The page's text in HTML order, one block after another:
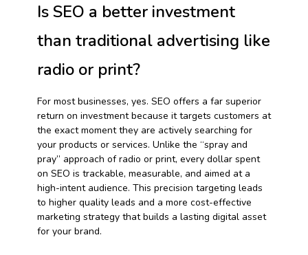
Is SEO a better investment
than traditional advertising like
radio or print?
For most businesses, yes. SEO offers a far superior
return on investment because it targets customers at
the exact moment they are actively searching for
your products or services. Unlike the “spray and
pray” approach of radio or print, every dollar spent
on SEO is trackable, measurable, and aimed at a
high-intent audience. This precision targeting leads
to higher quality leads and a more cost-effective
marketing strategy that builds a lasting digital asset
for your brand.